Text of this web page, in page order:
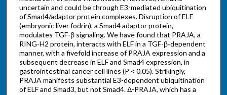
uncertain and could be through E3-mediated ubiquitination
of Smad4/adaptor protein complexes. Disruption of ELF
(embryonic liver fodrin), a Smad4 adaptor protein,
modulates TGF-β signaling. We have found that PRAJA, a
RING-H2 protein, interacts with ELF in a TGF-β-dependent
manner, with a fivefold increase of PRAJA expression and a
subsequent decrease in ELF and Smad4 expression, in
gastrointestinal cancer cell lines (P < 0.05). Strikingly,
PRAJA manifests substantial E3-dependent ubiquitination
of ELF and Smad3, but not Smad4. Δ-PRAJA, which has a